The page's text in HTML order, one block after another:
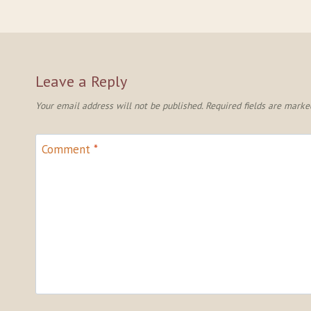
Leave a Reply
Your email address will not be published. Required fields are
Comment *